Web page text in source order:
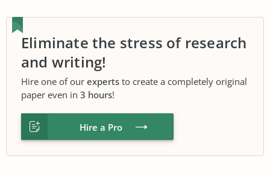
Eliminate the stress of research
and writing!
Hire one of our experts to create a completely original
paper even in 3 hours!
Hire a Pro